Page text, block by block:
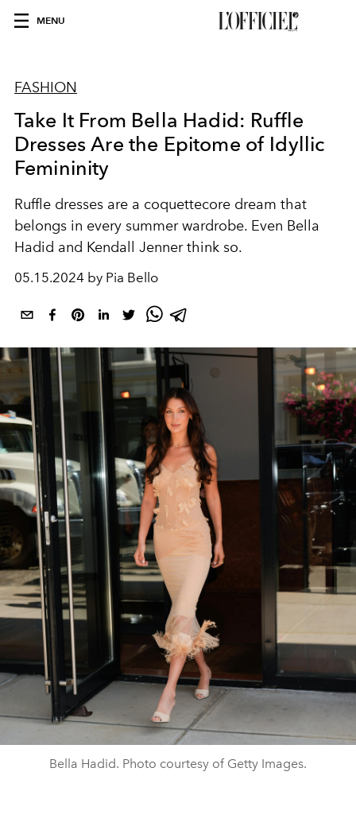
MENU
FASHION
Take It From Bella Hadid: Ruffle
Dresses Are the Epitome of Idyllic
Femininity
Ruffle dresses are a coquettecore dream that
belongs in every summer wardrobe. Even Bella
Hadid and Kendall Jenner think so.
05.15.2024 by Pia Bello
Bella Hadid. Photo courtesy of Getty Images.